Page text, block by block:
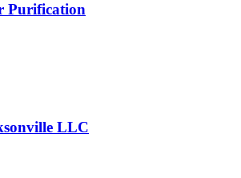
Purification
LLC